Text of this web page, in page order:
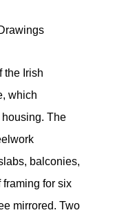
the Irish
which
The
balconies,
for six
mirrored. Two